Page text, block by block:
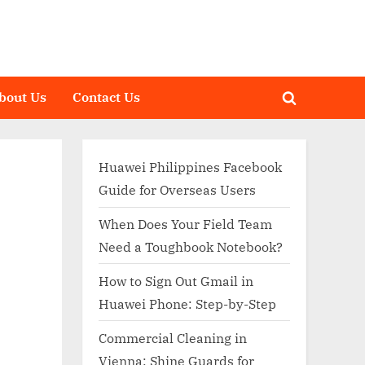
Us Contact Us
Toggle
Huawei Philippines Facebook
Guide for Overseas Users
When Does Your Field Team
Need a Toughbook Notebook?
How to Sign Out Gmail in
Huawei Phone: Step-by-Step
Commercial Cleaning in
Vienna: Shine Guards for